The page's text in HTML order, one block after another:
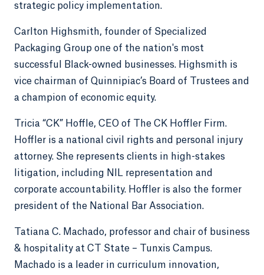
strategic policy implementation.
Carlton Highsmith, founder of Specialized
Packaging Group one of the nation's most
successful Black-owned businesses. Highsmith is
vice chairman of Quinnipiac’s Board of Trustees and
a champion of economic equity.
Tricia “CK” Hoffle, CEO of The CK Hoffler Firm.
Hoffler is a national civil rights and personal injury
attorney. She represents clients in high-stakes
litigation, including NIL representation and
corporate accountability. Hoffler is also the former
president of the National Bar Association.
Tatiana C. Machado, professor and chair of business
& hospitality at CT State – Tunxis Campus.
Machado is a leader in curriculum innovation,